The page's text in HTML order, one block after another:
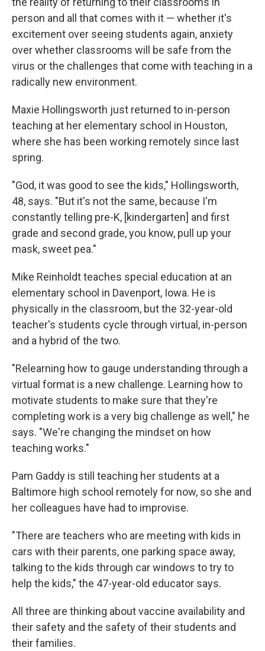
person and all that comes with it — whether it's
excitement over seeing students again, anxiety
over whether classrooms will be safe from the
virus or the challenges that come with teaching in a
radically new environment.
Maxie Hollingsworth just returned to in-person
teaching at her elementary school in Houston,
where she has been working remotely since last
spring.
"God, it was good to see the kids," Hollingsworth,
48, says. "But it's not the same, because I'm
constantly telling pre-K, [kindergarten] and first
grade and second grade, you know, pull up your
mask, sweet pea."
Mike Reinholdt teaches special education at an
elementary school in Davenport, Iowa. He is
physically in the classroom, but the 32-year-old
teacher's students cycle through virtual, in-person
and a hybrid of the two.
"Relearning how to gauge understanding through a
virtual format is a new challenge. Learning how to
motivate students to make sure that they're
completing work is a very big challenge as well," he
says. "We're changing the mindset on how
teaching works."
Pam Gaddy is still teaching her students at a
Baltimore high school remotely for now, so she and
her colleagues have had to improvise.
"There are teachers who are meeting with kids in
cars with their parents, one parking space away,
talking to the kids through car windows to try to
help the kids," the 47-year-old educator says.
All three are thinking about vaccine availability and
their safety and the safety of their students and
their families.